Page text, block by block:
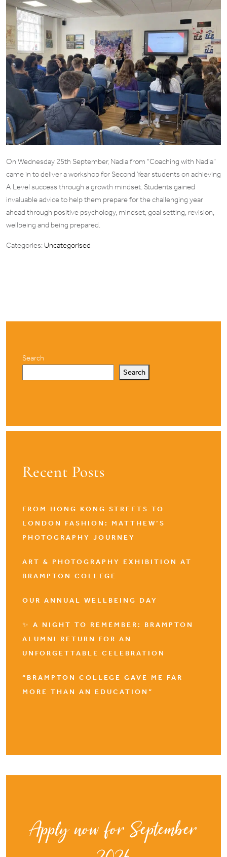
On Wednesday 25th September, Nadia from “Coaching with Nadia”
came in to deliver a workshop for Second Year students on achieving
A Level success through a growth mindset. Students gained
invaluable advice to help them prepare for the challenging year
ahead through positive psychology, mindset, goal setting, revision,
wellbeing and being prepared.
Categories: Uncategorised
Search
Search
Recent Posts
FROM HONG KONG STREETS TO
LONDON FASHION: MATTHEW’S
PHOTOGRAPHY JOURNEY
ART & PHOTOGRAPHY EXHIBITION AT
BRAMPTON COLLEGE
OUR ANNUAL WELLBEING DAY
✨ A NIGHT TO REMEMBER: BRAMPTON
ALUMNI RETURN FOR AN
UNFORGETTABLE CELEBRATION
“BRAMPTON COLLEGE GAVE ME FAR
MORE THAN AN EDUCATION”
Apply now for September